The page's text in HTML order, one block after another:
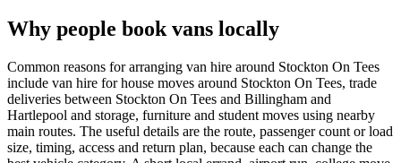
Why people book vans locally
Common reasons for arranging van hire around Stockton On Tees
include van hire for house moves around Stockton On Tees, trade
deliveries between Stockton On Tees and Billingham and
Hartlepool and storage, furniture and student moves using nearby
main routes. The useful details are the route, passenger count or load
size, timing, access and return plan, because each can change the